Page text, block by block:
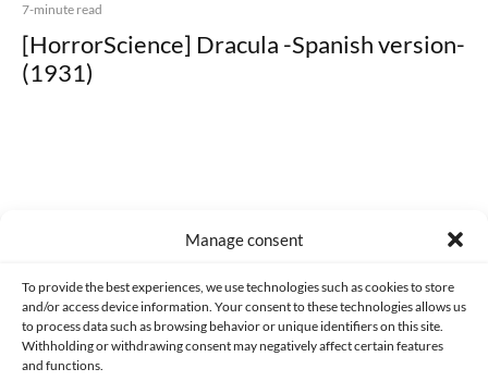
Manage consent
To provide the best experiences, we use technologies such as cookies to store
and/or access device information. Your consent to these technologies allows us
to process data such as browsing behavior or unique identifiers on this site.
Withholding or withdrawing consent may negatively affect certain features
and functions.
7-minute read
[HorrorScience] Dracula -Spanish version-
(1931)
CONTACT